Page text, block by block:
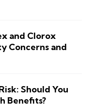
and Clorox
Concerns and
Should You
Benefits?